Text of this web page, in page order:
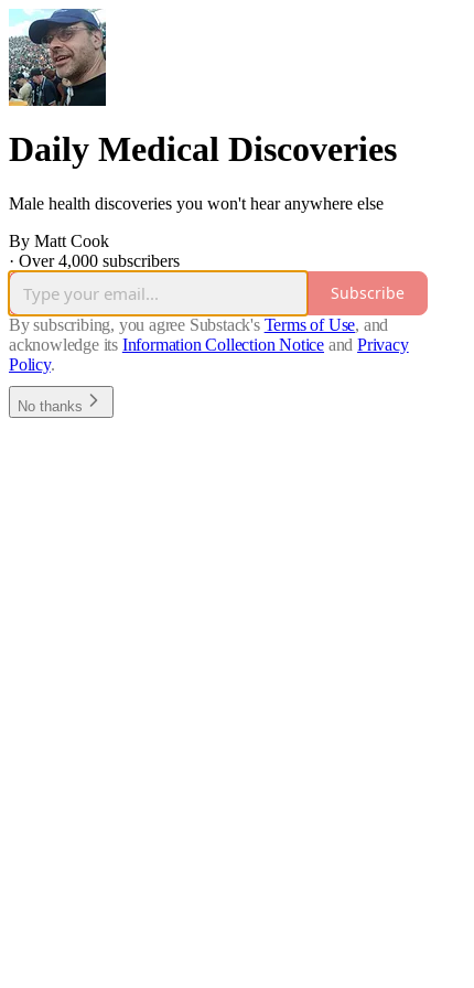
Daily Medical Discoveries
Male health discoveries you won't hear anywhere else
By Matt Cook
· Over 4,000 subscribers
Subscribe
By subscribing, you agree Substack's Terms of Use, and
acknowledge its Information Collection Notice and Privacy
Policy.
No thanks